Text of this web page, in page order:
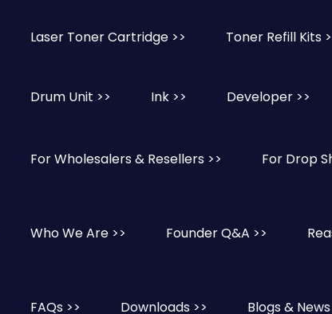
Laser Toner Cartridge >> Toner Refill Kits
Drum Unit >> Ink >> Developer >>
For Wholesalers & Resellers >> For Drop
Who We Are >> Founder Q&A >>
FAQs >> Downloads >> Blogs &